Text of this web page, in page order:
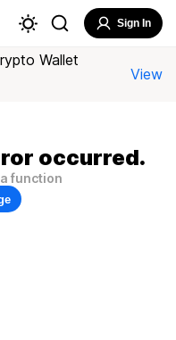
Sign In
Wallet
View
occurred.
function